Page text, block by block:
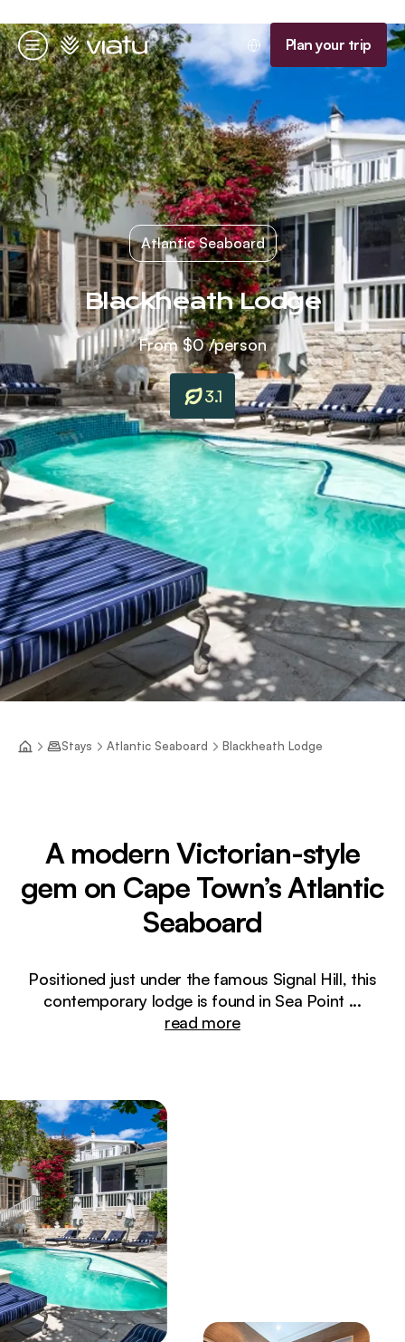
Menu
Homepage Plan your trip
Atlantic Seaboard
Blackheath Lodge
From$0/person
3.1
Stays Atlantic Seaboard Blackheath Lodge
A modern Victorian-style
gem on Cape Town’s Atlantic
Seaboard
Positioned just under the famous Signal Hill, this
contemporary lodge is found in Sea Point ...
read more